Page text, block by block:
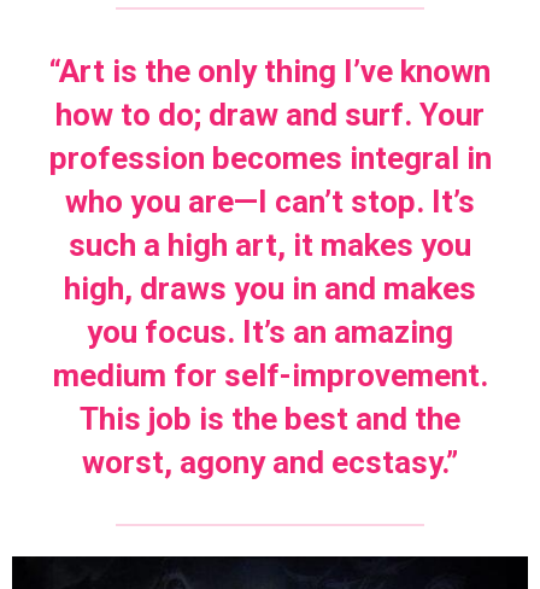
“Art is the only thing I’ve known
how to do; draw and surf. Your
profession becomes integral in
who you are—I can’t stop. It’s
such a high art, it makes you
high, draws you in and makes
you focus. It’s an amazing
medium for self-improvement.
This job is the best and the
worst, agony and ecstasy.”